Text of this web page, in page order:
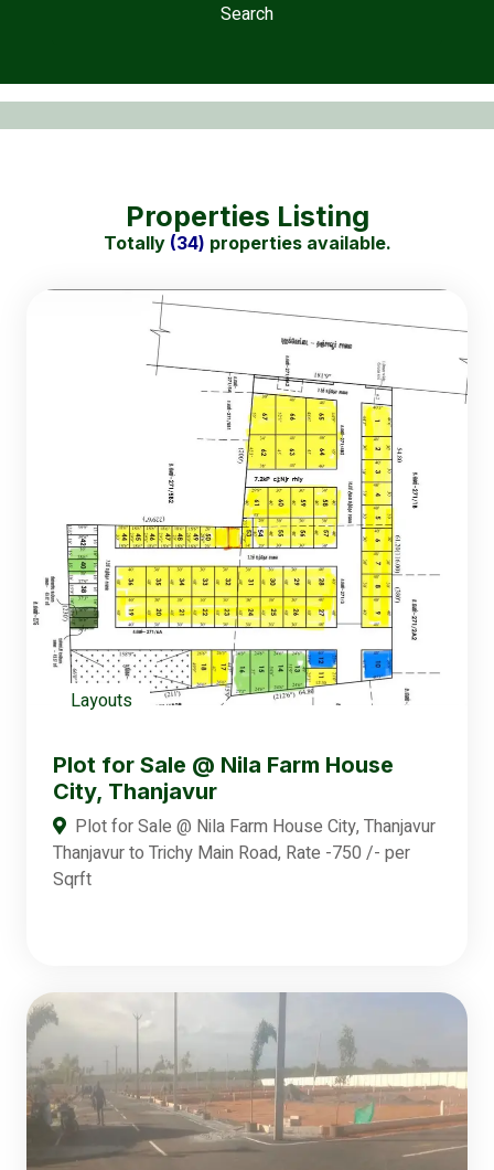
Search
Properties Listing
Totally (34) properties available.
Layouts
Plot for Sale @ Nila Farm House
City, Thanjavur
Plot for Sale @ Nila Farm House City, Thanjavur
Thanjavur to Trichy Main Road, Rate -750 /- per
Sqrft